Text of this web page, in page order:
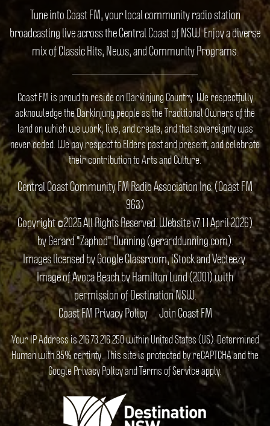
Tune into Coast FM, your local community radio station
broadcasting live across the Central Coast of NSW. Enjoy a diverse
mix of Classic Hits, News, and Community Programs.
Coast FM is proud to reside on Darkinjung Country. We respectfully
acknowledge the Darkinjung people as the Traditional Owners of the
land on which we work, live, and create, and that sovereignty was
never ceded. We pay respect to Elders past and present, and celebrate
their contribution to Arts and Culture.
Central Coast Community FM Radio Association Inc. (Coast FM
963)
Copyright ©2025 All Rights Reserved. Website v7.1 1 April 2026)
by Gerard "Zaphod" Dunning (gerarddunning.com).
Images licensed by Google Classroom, iStock and Vecteezy.
Image of Avoca Beach by Hamilton Lund (2001) with
permission of Destination NSW.
Coast FM Privacy Policy
Join Coast FM
Your IP Address is 216.73.216.250 within United States (US). Determined
Human with 85% certinty.. This site is protected by reCAPTCHA and the
GooglePrivacy PolicyandTerms of Serviceapply.